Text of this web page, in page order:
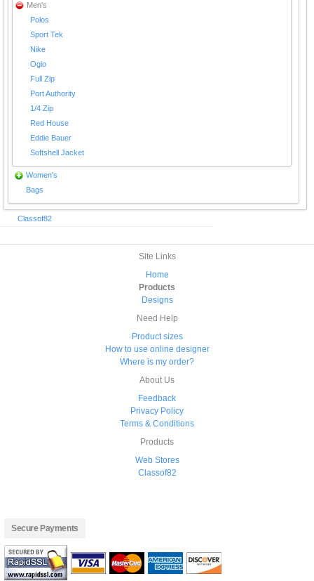
Men's
Polos
Sport Tek
Nike
Ogio
Full Zip
Port Authority
1/4 Zip
Red House
Eddie Bauer
Softshell Jacket
Women's
Bags
Classof82
Site Links
Home
Products
Designs
Need Help
Product sizes
How to use online designer
Where is my order?
About Us
Feedback
Privacy Policy
Terms & Conditions
Products
Web Stores
Classof82
Secure Payments